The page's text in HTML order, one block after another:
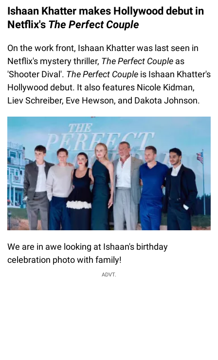
Ishaan Khatter makes Hollywood debut in
Netflix's The Perfect Couple
On the work front, Ishaan Khatter was last seen in
Netflix's mystery thriller, The Perfect Couple as
'Shooter Dival'. The Perfect Couple is Ishaan Khatter's
Hollywood debut. It also features Nicole Kidman,
Liev Schreiber, Eve Hewson, and Dakota Johnson.
We are in awe looking at Ishaan's birthday
celebration photo with family!
ADVT.